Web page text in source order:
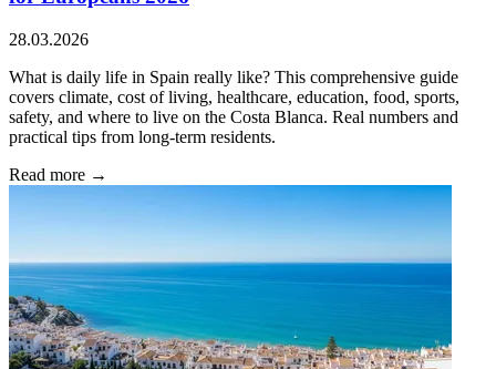
28.03.2026
What is daily life in Spain really like? This comprehensive guide
covers climate, cost of living, healthcare, education, food, sports,
safety, and where to live on the Costa Blanca. Real numbers and
practical tips from long-term residents.
Read more →